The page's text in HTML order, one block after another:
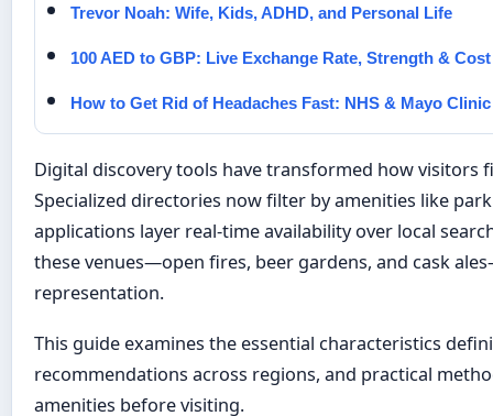
Trevor Noah: Wife, Kids, ADHD, and Personal Life
100 AED to GBP: Live Exchange Rate, Strength &
How to Get Rid of Headaches Fast: NHS & Mayo
Digital discovery tools have transformed how visitors
Specialized directories now filter by amenities like
applications layer real-time availability over local
these venues—open fires, beer gardens, and cask
representation.
This guide examines the essential characteristics
recommendations across regions, and practical
amenities before visiting.